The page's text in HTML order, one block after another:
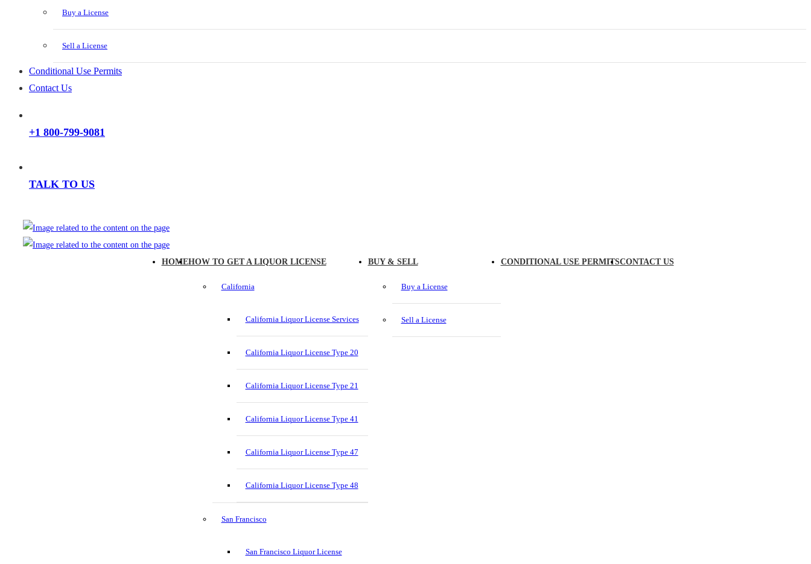
Buy a License
Sell a License
Conditional Use Permits
Contact Us
+1 800-799-9081
TALK TO US
HOMEHOW TO GET A LIQUOR LICENSE
California
California Liquor License Services
California Liquor License Type 20
California Liquor License Type 21
California Liquor License Type 41
California Liquor License Type 47
California Liquor License Type 48
San Francisco
San Francisco Liquor License
BUY & SELL
Buy a License
Sell a License
CONDITIONAL USE PERMITSCONTACT US